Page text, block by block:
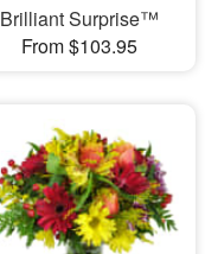
Brilliant Surprise™
From $103.95